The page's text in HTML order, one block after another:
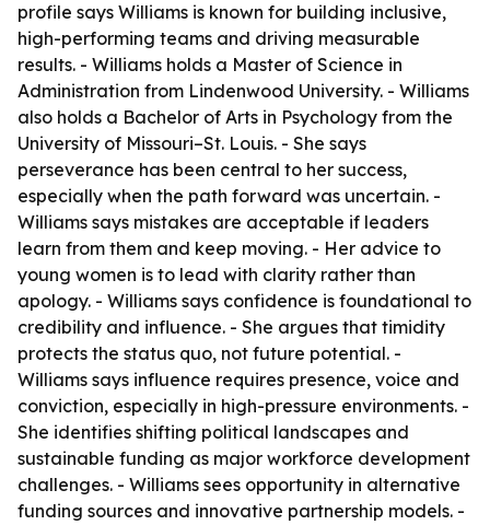
profile says Williams is known for building inclusive,
high-performing teams and driving measurable
results. - Williams holds a Master of Science in
Administration from Lindenwood University. - Williams
also holds a Bachelor of Arts in Psychology from the
University of Missouri–St. Louis. - She says
perseverance has been central to her success,
especially when the path forward was uncertain. -
Williams says mistakes are acceptable if leaders
learn from them and keep moving. - Her advice to
young women is to lead with clarity rather than
apology. - Williams says confidence is foundational to
credibility and influence. - She argues that timidity
protects the status quo, not future potential. -
Williams says influence requires presence, voice and
conviction, especially in high-pressure environments. -
She identifies shifting political landscapes and
sustainable funding as major workforce development
challenges. - Williams sees opportunity in alternative
funding sources and innovative partnership models. -